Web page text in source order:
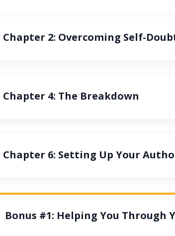
Chapter 2: Overcoming Self-
Chapter 4: The Breakdown
Chapter 6: Setting Up Your
Bonus #1: Helping You Through